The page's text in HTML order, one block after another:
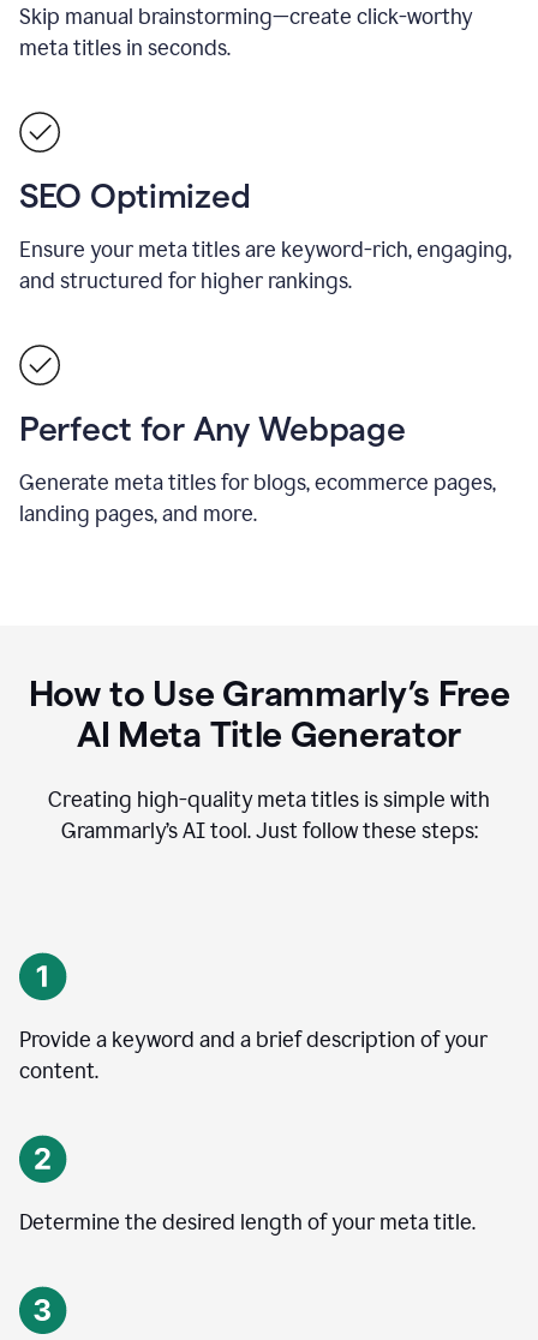
Skip manual brainstorming—create click-worthy
meta titles in seconds.
SEO Optimized
Ensure your meta titles are keyword-rich, engaging,
and structured for higher rankings.
Perfect for Any Webpage
Generate meta titles for blogs, ecommerce pages,
landing pages, and more.
How to Use Grammarly’s Free
AI Meta Title Generator
Creating high-quality meta titles is simple with
Grammarly’s AI tool. Just follow these steps:
Provide a keyword and a brief description of your
content.
Determine the desired length of your meta title.